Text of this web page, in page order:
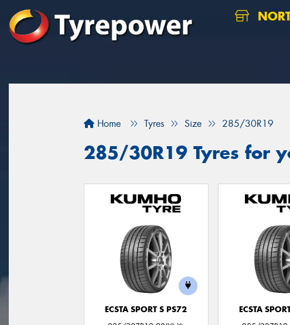
Home Tyres Size 285/30R19
285/30R19 Tyres for
ECSTA SPORT S PS72
ECSTA